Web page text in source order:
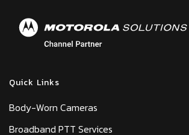
Quick Links
Body-Worn Cameras
Broadband PTT Services